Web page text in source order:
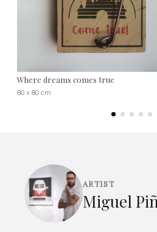
Where dreams comes true
80 x 80 cm
ARTIST
Miguel